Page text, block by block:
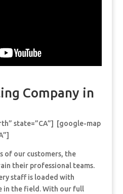
Company in
state=”CA”] [google-map
of our customers, the
their professional teams.
staff is loaded with
in the field. With our full